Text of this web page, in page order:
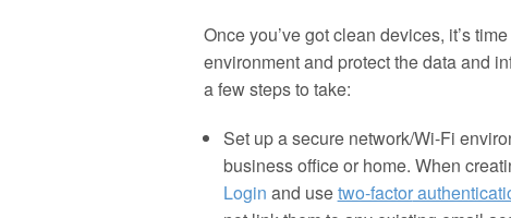
Once you’ve got clean devices, it’s
environment and protect the data and
a few steps to take:
Set up a secure network/Wi-Fi
business office or home. When
Login and usetwo-factor